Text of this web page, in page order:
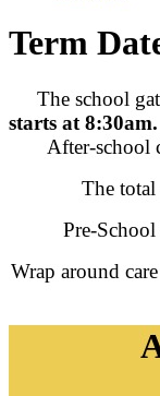
Term
The school
starts at
After-school
The
Pre-School
Wrap around